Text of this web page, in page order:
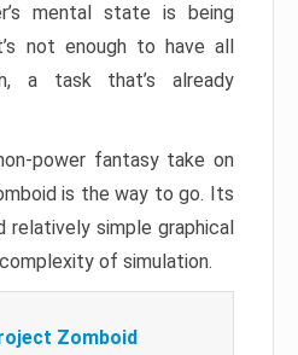
mental state is being
not enough to have all
a task that’s already
power fantasy take on
is the way to go. Its
relatively simple graphical
of simulation.
Zomboid